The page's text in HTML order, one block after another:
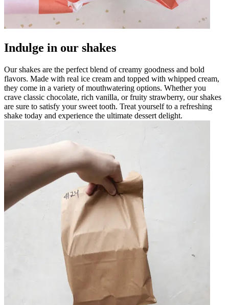
Indulge in our shakes
Our shakes are the perfect blend of creamy goodness and bold
flavors. Made with real ice cream and topped with whipped cream,
they come in a variety of mouthwatering options. Whether you
crave classic chocolate, rich vanilla, or fruity strawberry, our shakes
are sure to satisfy your sweet tooth. Treat yourself to a refreshing
shake today and experience the ultimate dessert delight.